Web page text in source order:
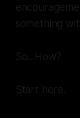
something
So...How?
Start here.